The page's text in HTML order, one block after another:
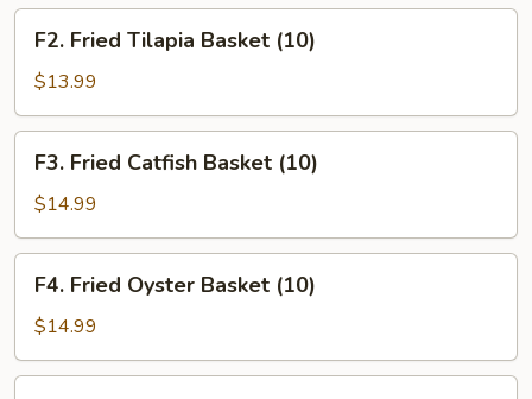
(8)
Fried
Tilapia
Basket
(10)
F2. Fried Tilapia Basket (10)
$13.99
Fried
Catfish
Basket
(10)
F3. Fried Catfish Basket (10)
$14.99
Fried
Oyster
Basket
(10)
F4. Fried Oyster Basket (10)
$14.99